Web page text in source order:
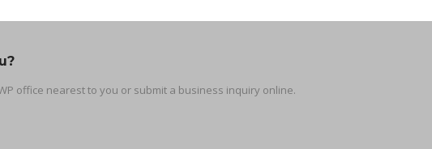
office nearest to you or submit a business inquiry online.